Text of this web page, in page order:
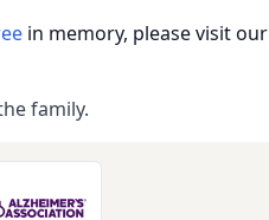
in memory, please visit our
family.